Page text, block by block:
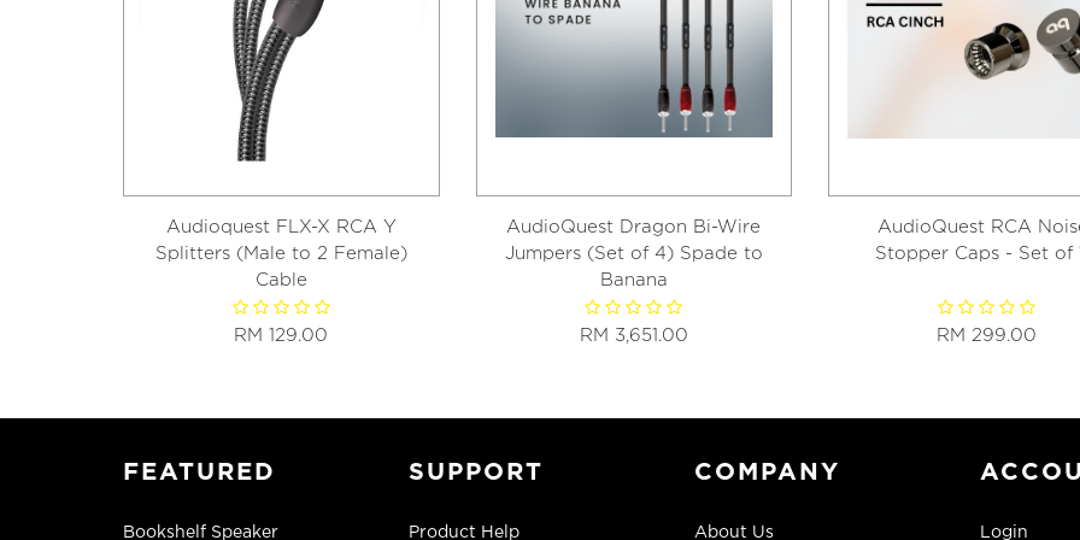
Audioquest FLX-X RCA Y
Splitters (Male to 2 Female)
Cable
RM 129.00
AudioQuest Dragon Bi-Wire
Jumpers (Set of 4) Spade to
Banana
RM 3,651.00
AudioQuest RCA
Stopper Caps - Set of
RM 299.00
FEATURED
Bookshelf Speaker
SUPPORT
Product Help
COMPANY
About Us Login